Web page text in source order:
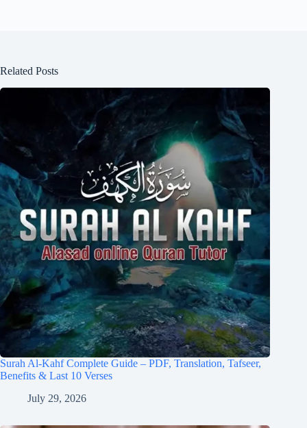
Related Posts
Surah Al-Kahf Complete Guide – PDF, Translation, Tafseer,
Benefits & Last 10 Verses
July 29, 2026